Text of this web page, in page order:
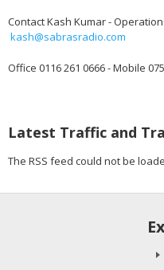
Contact Kash Kumar -
kash@sabrasradio.com
Office 0116 261 0666 - Mobile
Latest Traffic and
The RSS feed could not be